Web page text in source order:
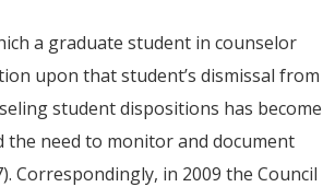
a graduate student in counselor
upon that student’s dismissal from
student dispositions has become
need to monitor and document
Correspondingly, in 2009 the Council